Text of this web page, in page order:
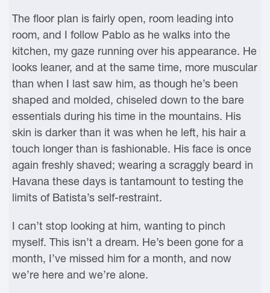
The floor plan is fairly open, room leading into
room, and I follow Pablo as he walks into the
kitchen, my gaze running over his appearance. He
looks leaner, and at the same time, more muscular
than when I last saw him, as though he’s been
shaped and molded, chiseled down to the bare
essentials during his time in the mountains. His
skin is darker than it was when he left, his hair a
touch longer than is fashionable. His face is once
again freshly shaved; wearing a scraggly beard in
Havana these days is tantamount to testing the
limits of Batista’s self-restraint.
I can’t stop looking at him, wanting to pinch
myself. This isn’t a dream. He’s been gone for a
month, I’ve missed him for a month, and now
we’re here and we’re alone.